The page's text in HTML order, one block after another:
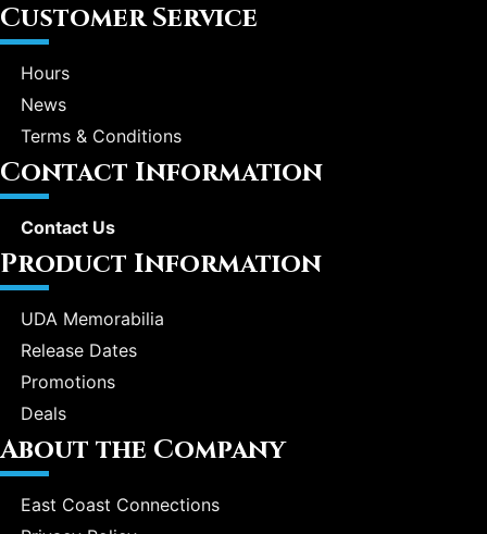
Customer Service
Hours
News
Terms & Conditions
Contact Information
Contact Us
Product Information
UDA Memorabilia
Release Dates
Promotions
Deals
About the Company
East Coast Connections